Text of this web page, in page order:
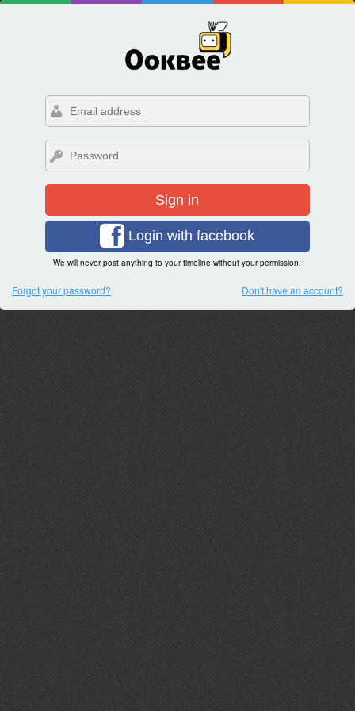
Sign in
Login with facebook
We will never post anything to your timeline without your permission.
Forgot your password? Don't have an account?